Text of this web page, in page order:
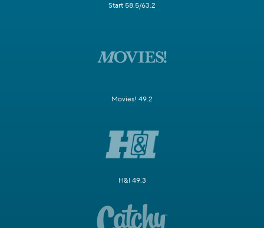
Start 58.5/63.2
Movies! 49.2
H&I 49.3